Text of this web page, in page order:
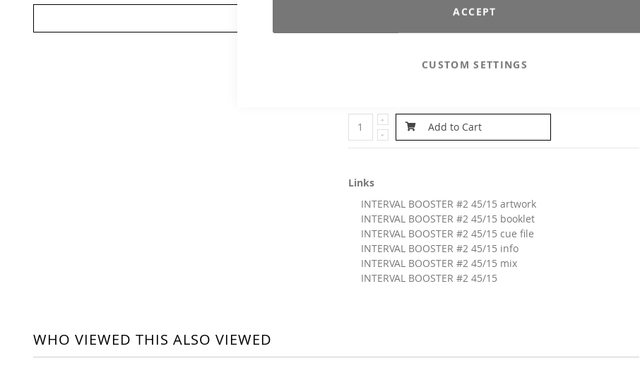
ACCEPT
CUSTOM SETTINGS
coordinated, everything fits, everything flows in the interval 45/15.
Pure energy and relaxing relaxation parts. Feel the difference by
Links
INTERVAL BOOSTER #2 45/15 artwork
INTERVAL BOOSTER #2 45/15 booklet
INTERVAL BOOSTER #2 45/15 cue file
INTERVAL BOOSTER #2 45/15 info
INTERVAL BOOSTER #2 45/15 mix
INTERVAL BOOSTER #2 45/15
Add to Cart
WHO VIEWED THIS ALSO VIEWED